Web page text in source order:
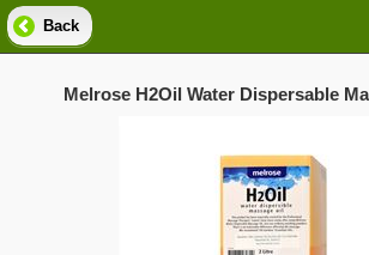
Back
Melrose H2Oil Water Dispersable